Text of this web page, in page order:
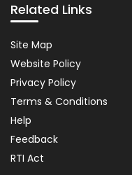
Related Links
Related
Links
Site Map
Website Policy
Privacy Policy
Terms & Conditions
Help
Feedback
RTI Act